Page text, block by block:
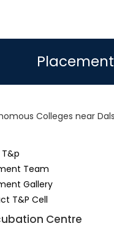
Placement
Team
Gallery
T&P Cell
Centre